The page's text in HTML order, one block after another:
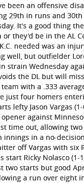
been an offensive
29th in runs and
It's a good thing
they'd be in the AL
needed was an
well, but outfielder
strain Wednesday
the DL but will
with a .333
just four homers
lefty Jason Vargas
against
time out, allowing
innings in a no-
off Vargas with six
start Ricky Nolasco (1-
two starts but good
a run over eight